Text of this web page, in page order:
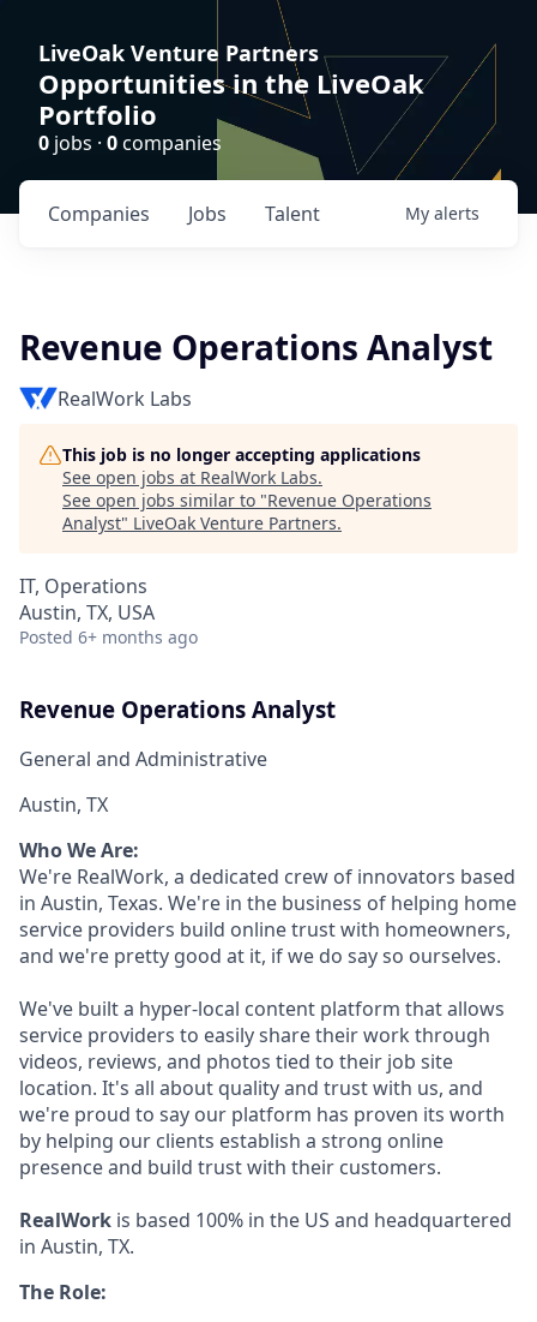
LiveOak Venture Partners
Opportunities in the LiveOak
Portfolio
0 jobs · 0companies
Jobs
Companies Talent My alerts
Revenue Operations Analyst
RealWork Labs
This job is no longer accepting applications
See open jobs at RealWork Labs.
See open jobs similar to "Revenue Operations
Analyst" LiveOak Venture Partners.
IT, Operations
Austin, TX, USA
Posted 6+ months ago
Revenue Operations Analyst
General and Administrative
Austin, TX
Who We Are:
We're RealWork, a dedicated crew of innovators based
in Austin, Texas. We're in the business of helping home
service providers build online trust with homeowners,
and we're pretty good at it, if we do say so ourselves.
We've built a hyper-local content platform that allows
service providers to easily share their work through
videos, reviews, and photos tied to their job site
location. It's all about quality and trust with us, and
we're proud to say our platform has proven its worth
by helping our clients establish a strong online
presence and build trust with their customers.
RealWork is based 100% in the US and headquartered
in Austin, TX.
The Role: